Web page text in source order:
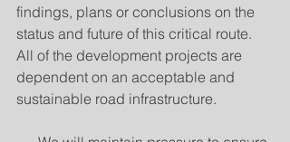
findings, plans or conclusions on the
status and future of this critical route.
All of the development projects are
dependent on an acceptable and
sustainable road infrastructure.